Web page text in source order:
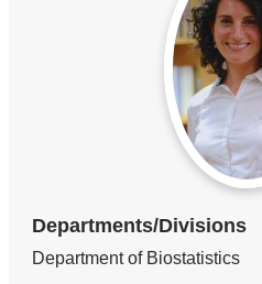
Departments/Divisions
Department of Biostatistics